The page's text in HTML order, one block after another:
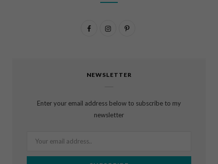
F
e
k
I
t
P
t
NEWSLETTER
Enter your email address below to subscribe to my
newsletter